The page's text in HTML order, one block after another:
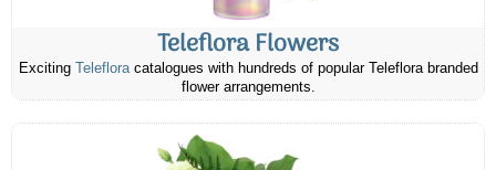
Teleflora Flowers
Exciting Telefloracatalogues with hundreds of popular Teleflora branded
flower arrangements.